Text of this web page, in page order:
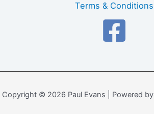
Terms & Conditions
Copyright © 2026 Paul Evans | Powered by